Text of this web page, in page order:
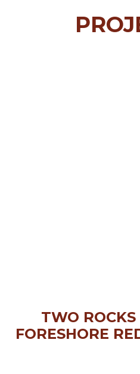
TWO
FORESHORE